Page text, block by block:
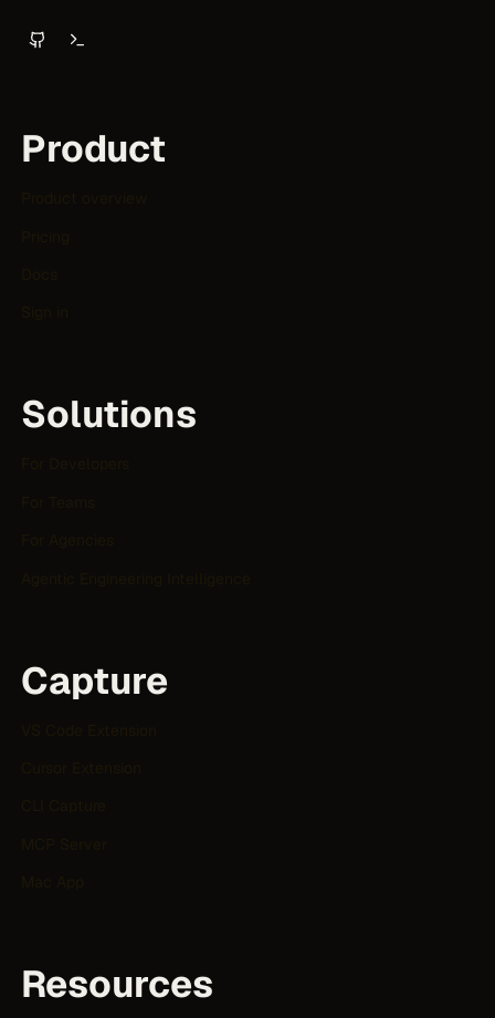
Product
Solutions
Capture
Resources